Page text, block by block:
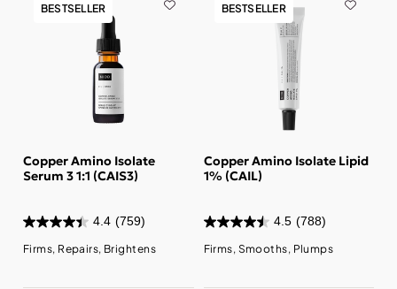
BESTSELLER
Copper Amino Isolate
Serum 3 1:1 (CAIS3)
4.4 (759)
Firms, Repairs, Brightens
BESTSELLER
Copper Amino Isolate Lipid
1% (CAIL)
4.5 (788)
Firms, Smooths, Plumps